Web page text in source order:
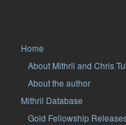
Home
About Mithril and Chris
About the author
Mithril Database
Gold Fellowship